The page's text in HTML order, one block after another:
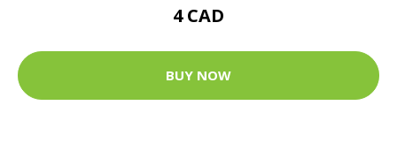
4 CAD
BUY NOW